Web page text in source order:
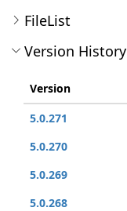
FileList
Version History
Version
5.0.271
5.0.270
5.0.269
5.0.268